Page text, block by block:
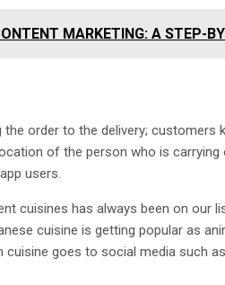
MARKETING: A STEP-
the order to the delivery; customers
of the person who is
users.
cuisines has always been on our
cuisine is getting popular as
goes to social media such